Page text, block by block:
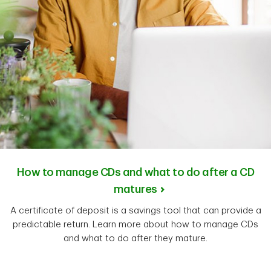
How to manage CDs and what to do after a CD
matures
A certificate of deposit is a savings tool that can provide a
predictable return. Learn more about how to manage CDs
and what to do after they mature.